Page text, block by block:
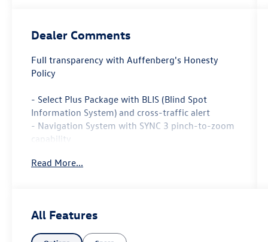
Dealer Comments
Full transparency with Auffenberg's Honesty
Policy
- Select Plus Package with BLIS (Blind Spot
Information System) and cross-traffic alert
- Navigation System with SYNC 3 pinch-to-zoom
capability
prepaid subscription
- Automatic temperature control with front dual
zone A/C
Read More...
All Features